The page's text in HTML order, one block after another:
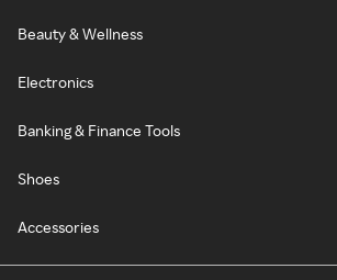
Beauty & Wellness
Electronics
Banking & Finance Tools
Shoes
Accessories